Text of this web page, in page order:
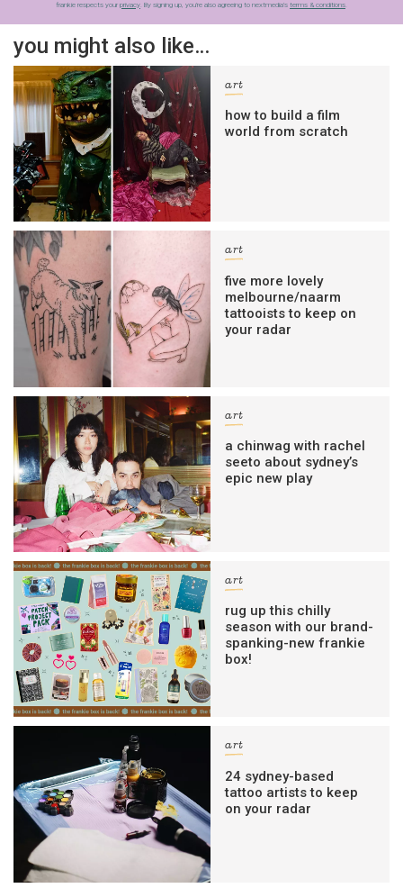
frankie respects your privacy. By signing up, you’re also agreeing to nextmedia’s terms & conditions.
you might also like…
art
how to build a film
world from scratch
art
five more lovely
melbourne/naarm
tattooists to keep on
your radar
art
a chinwag with rachel
seeto about sydney’s
epic new play
art
rug up this chilly
season with our brand-
spanking-new frankie
box!
art
24 sydney-based
tattoo artists to keep
on your radar